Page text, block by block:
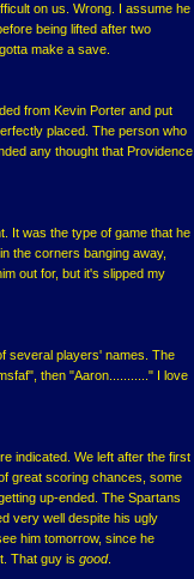
on us. Wrong. I assume he
being lifted after two
make a save.
from Kevin Porter and put
placed. The person who
any thought that Providence
It was the type of game that he
the corners banging away,
out for, but it's slipped my
several players' names. The
then "Aaron..........." I love
indicated. We left after the first
great scoring chances, some
up-ended. The Spartans
very well despite his ugly
him tomorrow, since he
That guy is good.